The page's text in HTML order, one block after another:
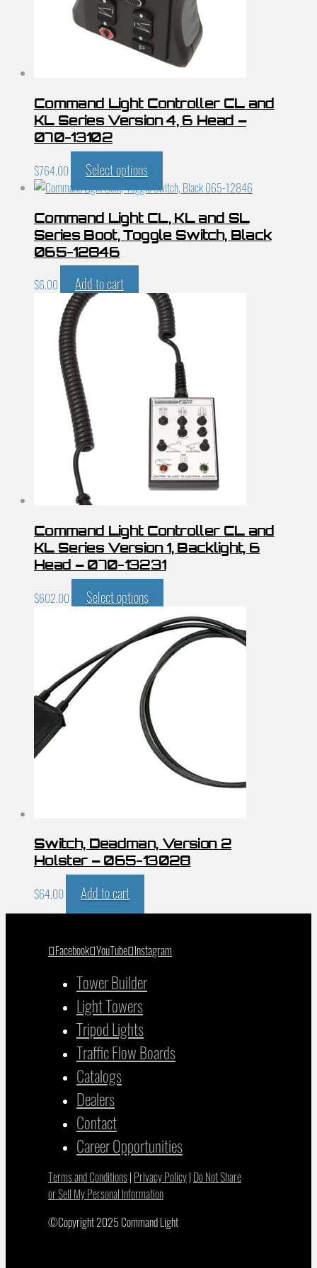
Command Light Controller CL and
KL Series Version 4, 6 Head –
070-13102
$764.00 Select options
Command Light CL, KL and SL
Series Boot, Toggle Switch, Black
065-12846
$6.00 Add to cart
Command Light Controller CL and
KL Series Version 1, Backlight, 6
Head – 070-13231
$602.00 Select options
Switch, Deadman, Version 2
Holster – 065-13028
$64.00 Add to cart
Facebook YouTube Instagram
Tower Builder
Light Towers
Tripod Lights
Traffic Flow Boards
Catalogs
Dealers
Contact
Career Opportunities
Terms and Conditions| Privacy Policy| Do Not Share
or Sell My Personal Information
©Copyright 2025 Command Light